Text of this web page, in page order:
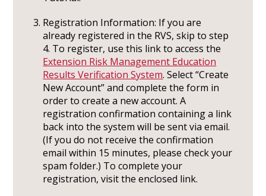
Registration Information: If you are
already registered in the RVS, skip to step
4. To register, use this link to access the
Extension Risk Management Education
Results Verification System. Select “Create
New Account” and complete the form in
order to create a new account. A
registration confirmation containing a link
back into the system will be sent via email.
(If you do not receive the confirmation
email within 15 minutes, please check your
spam folder.) To complete your
registration, visit the enclosed link.